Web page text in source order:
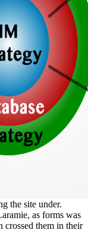
the site under.
as forms was
crossed them in their